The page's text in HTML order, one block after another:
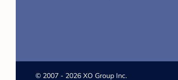
© 2007 - 2026 XO Group Inc.